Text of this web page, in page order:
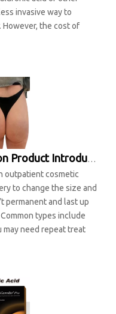
invasive way to
However, the cost of
Introduction
outpatient cosmetic
to change the size and
permanent and last up
types include
may need repeat treat